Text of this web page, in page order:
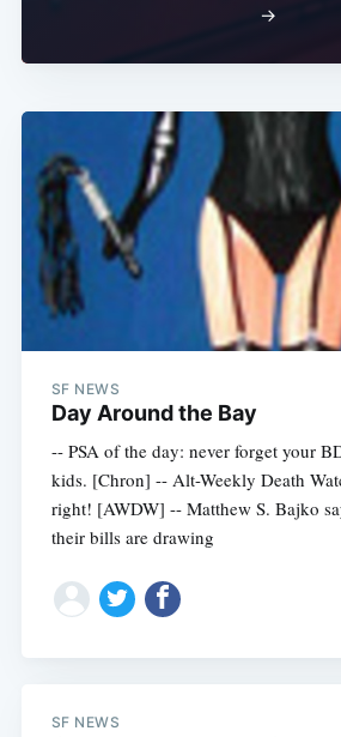
→
SF NEWS
Day Around the Bay
-- PSA of the day: never forget your
kids. [Chron] -- Alt-Weekly Death
right! [AWDW] -- Matthew S. Bajko
their bills are drawing
SF NEWS